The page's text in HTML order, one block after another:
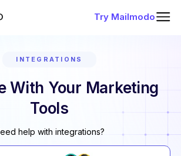
Try Mailmodo
INTEGRATIONS
With Your Marketing
Tools
help with integrations?